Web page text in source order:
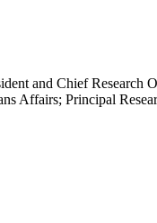
and Chief Research
Affairs; Principal